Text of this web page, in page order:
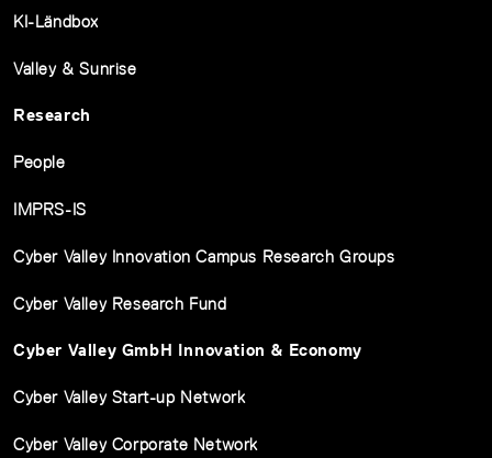
KI-Ländbox
Valley & Sunrise
Research
People
IMPRS-IS
Cyber Valley Innovation Campus Research Groups
Cyber Valley Research Fund
Cyber Valley GmbH Innovation & Economy
Cyber Valley Start-up Network
Cyber Valley Corporate Network